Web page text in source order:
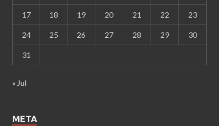
17 18 19 20 21 22 23
24 25 26 27 28 29 30
31
« Jul
META